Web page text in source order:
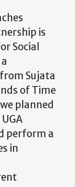
is
Social
Sujata
of Time
planned
perform a
in